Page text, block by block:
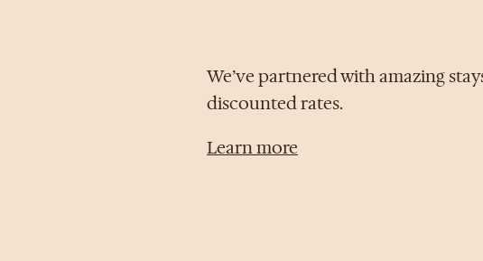
We’ve partnered with amazing
discounted rates.
Learn more